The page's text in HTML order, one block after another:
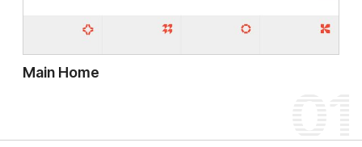
Main Home